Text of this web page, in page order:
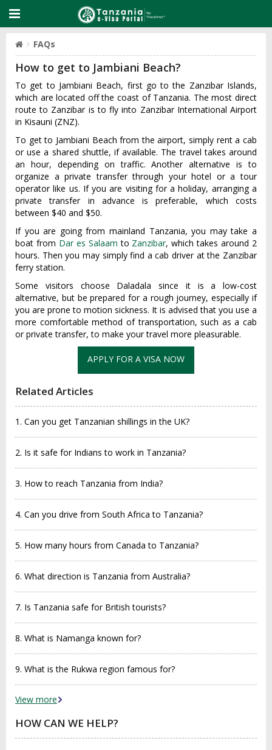
FAQs
How to get to Jambiani Beach?
To get to Jambiani Beach, first go to the Zanzibar Islands,
which are located off the coast of Tanzania. The most direct
route to Zanzibar is to fly into Zanzibar International Airport
in Kisauni (ZNZ).
To get to Jambiani Beach from the airport, simply rent a cab
or use a shared shuttle, if available. The travel takes around
an hour, depending on traffic. Another alternative is to
organize a private transfer through your hotel or a tour
operator like us. If you are visiting for a holiday, arranging a
private transfer in advance is preferable, which costs
between $40 and $50.
If you are going from mainland Tanzania, you may take a
boat from Dar es Salaam to Zanzibar, which takes around 2
hours. Then you may simply find a cab driver at the Zanzibar
ferry station.
Some visitors choose Daladala since it is a low-cost
alternative, but be prepared for a rough journey, especially if
you are prone to motion sickness. It is advised that you use a
more comfortable method of transportation, such as a cab
or private transfer, to make your travel more pleasurable.
APPLY FOR A VISA NOW
Related Articles
1. Can you get Tanzanian shillings in the UK?
2. Is it safe for Indians to work in Tanzania?
3. How to reach Tanzania from India?
4. Can you drive from South Africa to Tanzania?
5. How many hours from Canada to Tanzania?
6. What direction is Tanzania from Australia?
7. Is Tanzania safe for British tourists?
8. What is Namanga known for?
9. What is the Rukwa region famous for?
View more
HOW CAN WE HELP?